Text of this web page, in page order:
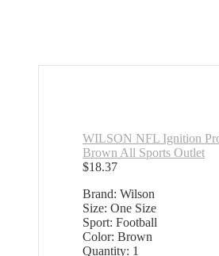
WILSON NFL Ignition
Brown All Sports Outlet
$18.37
Brand: Wilson
Size: One Size
Sport: Football
Color: Brown
Quantity: 1